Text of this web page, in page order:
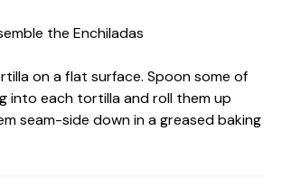
the Enchiladas
on a flat surface. Spoon some of
into each tortilla and roll them up
seam-side down in a greased baking